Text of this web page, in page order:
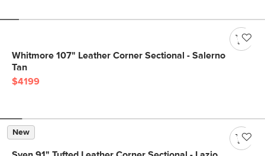
Whitmore 107" Leather Corner Sectional - Salerno
Tan
$4199
New